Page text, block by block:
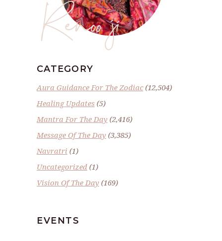
Renoo ji
CATEGORY
Aura Guidance For The Zodiac(12,504)
Healing Updates (5)
Mantra For The Day (2,416)
Message Of The Day (3,385)
Navratri (1)
Uncategorized (1)
Vision Of The Day (169)
EVENTS